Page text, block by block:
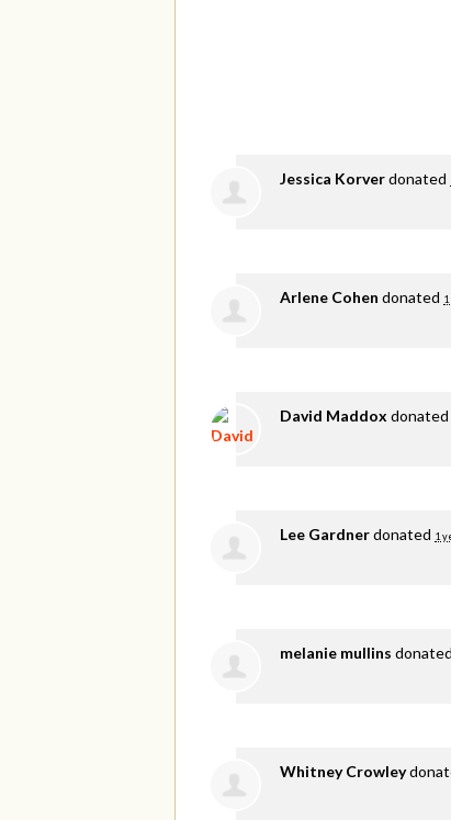
Jessica Korverdonated
Arlene Cohen donated
David Maddox donated
Lee Gardnerdonated 1
melanie mullins donated
Whitney Crowley